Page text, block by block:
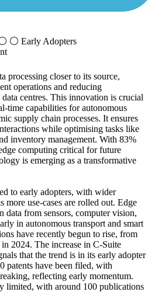
⚪ Early Adopters
processing closer to its source,
operations and reducing
centres. This innovation is crucial
time capabilities for autonomous
supply chain processes. It ensures
while optimising tasks like
inventory management. With 83%
computing critical for future
is emerging as a transformative
to early adopters, with wider
more use-cases are rolled out. Edge
data from sensors, computer vision,
in autonomous transport and smart
have recently begun to rise, from
2024. The increase in C-Suite
that the trend is in its early adopter
patents have been filed, with
reflecting early momentum.
limited, with around 100 publications